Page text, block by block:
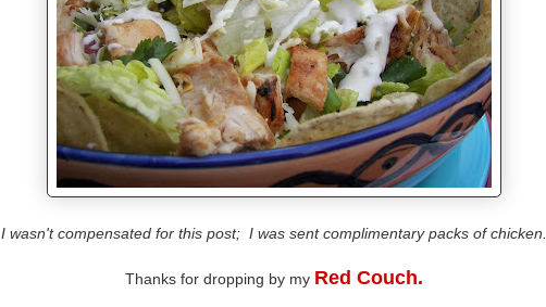
I wasn't compensated for this post; I was sent complimentary packs of chicken.
Thanks for dropping by my Red Couch.